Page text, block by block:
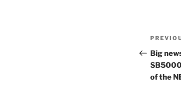
Post
Post
Big
of the